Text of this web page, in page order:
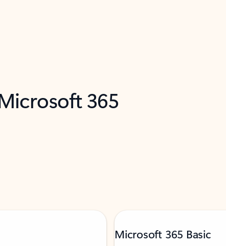
365
Microsoft 365 Basic